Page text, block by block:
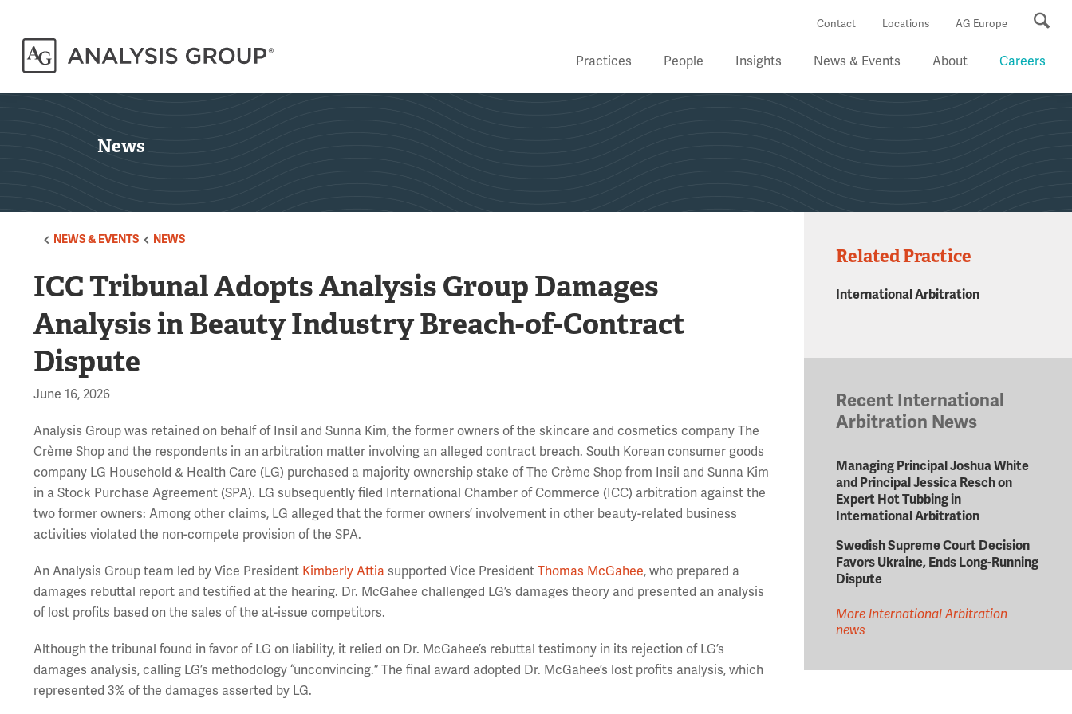
Contact Locations AG Europe
Practices People Insights News & Events About Careers
News
NEWS & EVENTS NEWS
ICC Tribunal Adopts Analysis Group Damages
Analysis in Beauty Industry Breach-of-Contract
Dispute
June 16, 2026
Analysis Group was retained on behalf of Insil and Sunna Kim, the former owners of the skincare and cosmetics company The
Crème Shop and the respondents in an arbitration matter involving an alleged contract breach. South Korean consumer goods
company LG Household & Health Care (LG) purchased a majority ownership stake of The Crème Shop from Insil and Sunna Kim
in a Stock Purchase Agreement (SPA). LG subsequently filed International Chamber of Commerce (ICC) arbitration against the
two former owners: Among other claims, LG alleged that the former owners’ involvement in other beauty-related business
activities violated the non-compete provision of the SPA.
An Analysis Group team led by Vice President Kimberly Attia supported Vice PresidentThomas McGahee, who prepared a
damages rebuttal report and testified at the hearing. Dr. McGahee challenged LG’s damages theory and presented an analysis
of lost profits based on the sales of the at-issue competitors.
Although the tribunal found in favor of LG on liability, it relied on Dr. McGahee’s rebuttal testimony in its rejection of LG’s
damages analysis, calling LG’s methodology “unconvincing.” The final award adopted Dr. McGahee’s lost profits analysis, which
represented 3% of the damages asserted by LG.
Related Practice
International Arbitration
Recent International
Arbitration News
Managing Principal Joshua White
and Principal Jessica Resch on
Expert Hot Tubbing in
International Arbitration
Swedish Supreme Court Decision
Favors Ukraine, Ends Long-Running
Dispute
More International Arbitration
news